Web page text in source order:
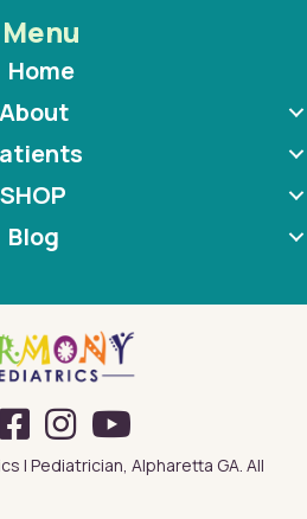
Menu
Home
About
SHOP
Blog
| Pediatrician, Alpharetta GA. All